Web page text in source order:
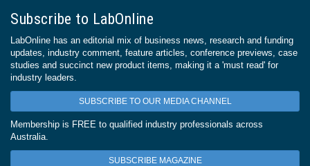
Subscribe to LabOnline
LabOnline has an editorial mix of business news, research and funding
updates, industry comment, feature articles, conference previews, case
studies and succinct new product items, making it a 'must read' for
industry leaders.
SUBSCRIBE TO OUR MEDIA CHANNEL
Membership is FREE to qualified industry professionals across
Australia.
SUBSCRIBE MAGAZINE